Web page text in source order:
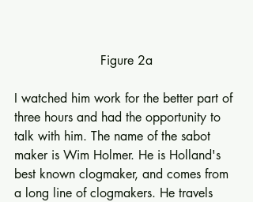
Figure 2a
I watched him work for the better part of
three hours and had the opportunity to
talk with him. The name of the sabot
maker is Wim Holmer. He is Holland's
best known clogmaker, and comes from
a long line of clogmakers. He travels